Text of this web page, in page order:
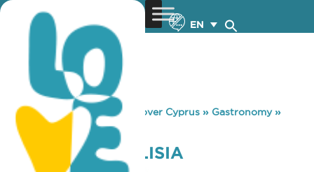
EN
You are here: Home »Discover Cyprus » Gastronomy»
CLOCK PAREKKLISIA
CLOCK PAREKKLISIA